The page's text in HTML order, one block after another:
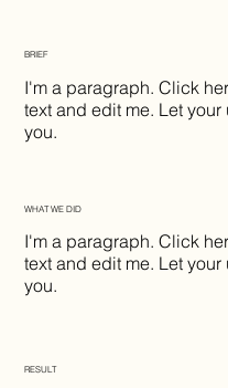
BRIEF
I'm a paragraph. Click
text and edit me. Let your
you.
WHAT WE DID
I'm a paragraph. Click
text and edit me. Let your
you.
RESULT